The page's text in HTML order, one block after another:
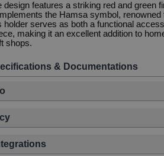
design features a striking red and green
the Hamsa symbol, renowned
holder serves as both a functional
making it an excellent addition to
shops.
& Documentations